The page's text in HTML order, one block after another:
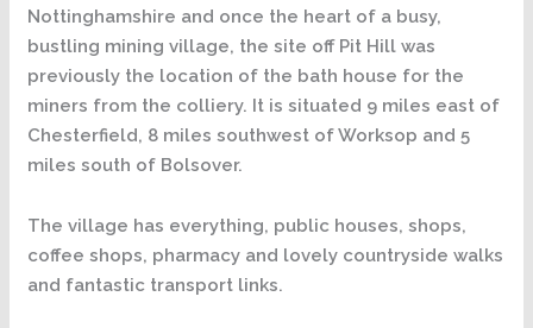
Nottinghamshire and once the heart of a busy,
bustling mining village, the site off Pit Hill was
previously the location of the bath house for the
miners from the colliery. It is situated 9 miles east of
Chesterfield, 8 miles southwest of Worksop and 5
miles south of Bolsover.
The village has everything, public houses, shops,
coffee shops, pharmacy and lovely countryside walks
and fantastic transport links.